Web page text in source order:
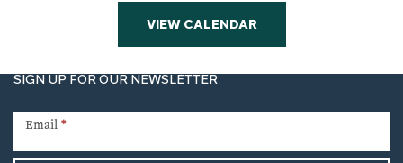
VIEW CALENDAR
SIGN UP FOR OUR NEWSLETTER
Signup
Email *